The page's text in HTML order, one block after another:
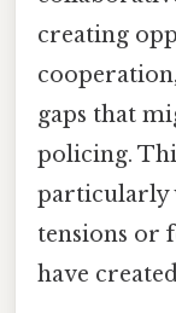
creating
gaps that
policing.
particularly
tensions or
have